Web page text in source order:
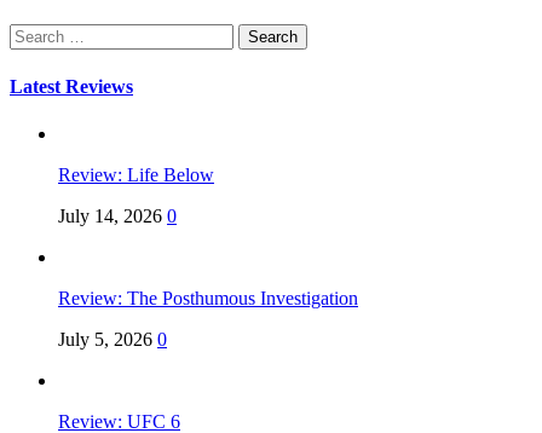
Search
for:
Latest Reviews
Review: Life Below
July 14, 2026 0
Review: The Posthumous Investigation
July 5, 2026 0
Review: UFC 6